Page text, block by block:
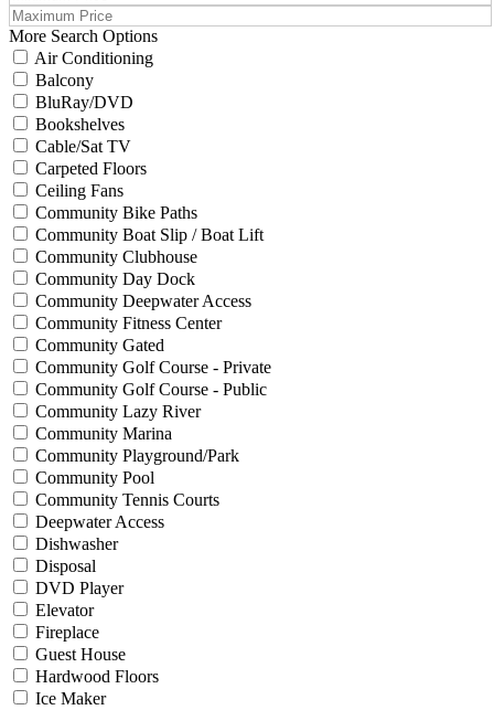
More Search Options
Air Conditioning
Balcony
BluRay/DVD
Bookshelves
Cable/Sat TV
Carpeted Floors
Ceiling Fans
Community Bike Paths
Community Boat Slip / Boat Lift
Community Clubhouse
Community Day Dock
Community Deepwater Access
Community Fitness Center
Community Gated
Community Golf Course - Private
Community Golf Course - Public
Community Lazy River
Community Marina
Community Playground/Park
Community Pool
Community Tennis Courts
Deepwater Access
Dishwasher
Disposal
DVD Player
Elevator
Fireplace
Guest House
Hardwood Floors
Ice Maker